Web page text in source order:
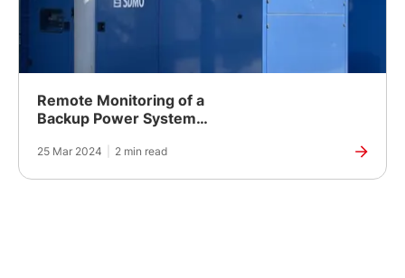
Remote Monitoring of a
Backup Power System
Company in Ukraine
25 Mar 2024 2 min read